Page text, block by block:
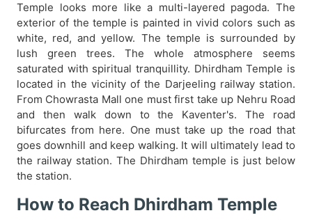
Temple looks more like a multi-layered pagoda. The
exterior of the temple is painted in vivid colors such as
white, red, and yellow. The temple is surrounded by
lush green trees. The whole atmosphere seems
saturated with spiritual tranquillity. Dhirdham Temple is
located in the vicinity of the Darjeeling railway station.
From Chowrasta Mall one must first take up Nehru Road
and then walk down to the Kaventer's. The road
bifurcates from here. One must take up the road that
goes downhill and keep walking. It will ultimately lead to
the railway station. The Dhirdham temple is just below
the station.
How to Reach Dhirdham Temple